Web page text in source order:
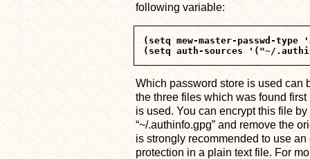
following variable:
(setq mew-master-passwd-type
Which password store is used can
the three files which was found first
is used. You can encrypt this file
“~/.authinfo.gpg” and remove the
is strongly recommended to use
protection in a plain text file. For